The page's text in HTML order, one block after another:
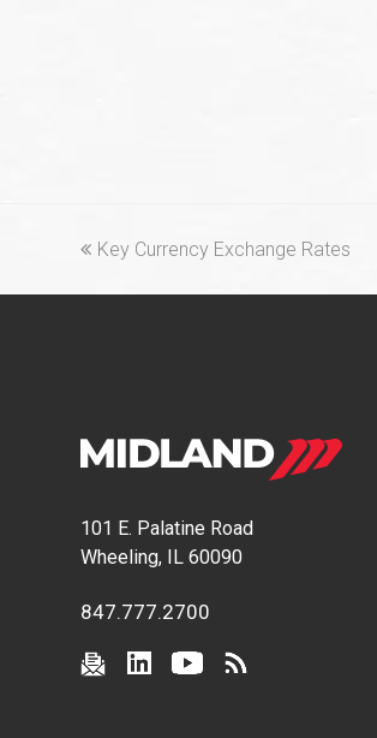
previous
Key Currency Exchange Rates
101 E. Palatine Road
Wheeling, IL 60090
847.777.2700